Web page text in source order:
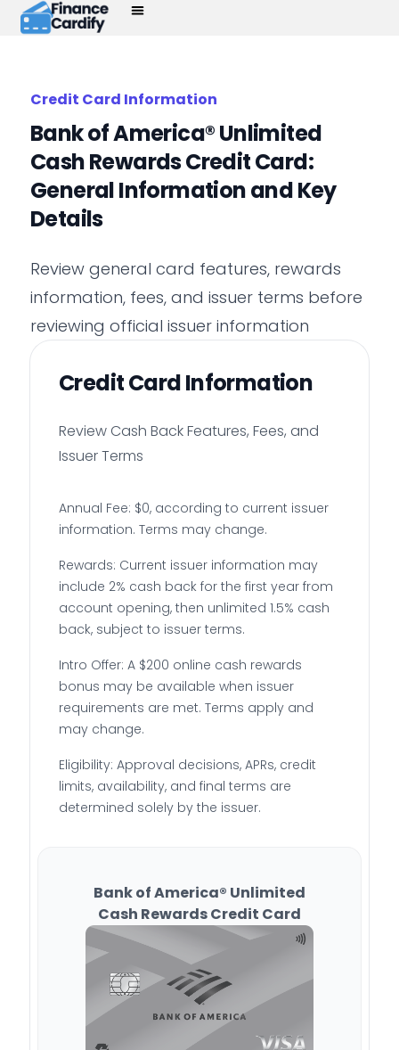
Credit Card Information
Bank of America® Unlimited
Cash Rewards Credit Card:
General Information and Key
Details
Review general card features, rewards
information, fees, and issuer terms before
reviewing official issuer information
Credit Card Information
Review Cash Back Features, Fees, and
Issuer Terms
Annual Fee: $0, according to current issuer
information. Terms may change.
Rewards: Current issuer information may
include 2% cash back for the first year from
account opening, then unlimited 1.5% cash
back, subject to issuer terms.
Intro Offer: A $200 online cash rewards
bonus may be available when issuer
requirements are met. Terms apply and
may change.
Eligibility: Approval decisions, APRs, credit
limits, availability, and final terms are
determined solely by the issuer.
Bank of America® Unlimited
Cash Rewards Credit Card